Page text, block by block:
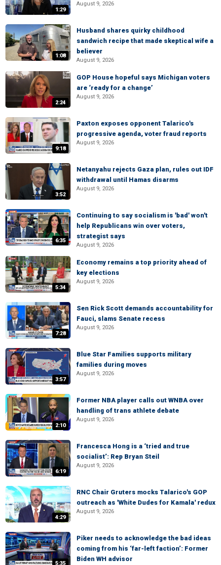
1:29
August 9, 2026
1:08
Husband shares quirky childhood
sandwich recipe that made skeptical wife a
believer
August 9, 2026
2:24
GOP House hopeful says Michigan voters
are ‘ready for a change’
August 9, 2026
9:18
Paxton exposes opponent Talarico's
progressive agenda, voter fraud reports
August 9, 2026
3:52
Netanyahu rejects Gaza plan, rules out IDF
withdrawal until Hamas disarms
August 9, 2026
6:35
Continuing to say socialism is 'bad' won't
help Republicans win over voters,
strategist says
August 9, 2026
5:34
Economy remains a top priority ahead of
key elections
August 9, 2026
7:28
Sen Rick Scott demands accountability for
Fauci, slams Senate recess
August 9, 2026
3:57
Blue Star Families supports military
families during moves
August 9, 2026
2:10
Former NBA player calls out WNBA over
handling of trans athlete debate
August 9, 2026
6:19
Francesca Hong is a ‘tried and true
socialist’: Rep Bryan Steil
August 9, 2026
4:29
RNC Chair Gruters mocks Talarico's GOP
outreach as 'White Dudes for Kamala' redux
August 9, 2026
5:35
Piker needs to acknowledge the bad ideas
coming from his ‘far-left faction’: Former
Biden WH advisor